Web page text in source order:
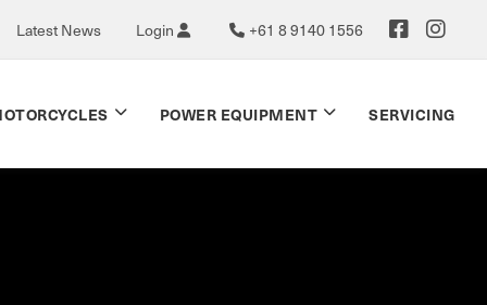
Latest News Login +61 8 9140 1556
POWER EQUIPMENT SERVICING